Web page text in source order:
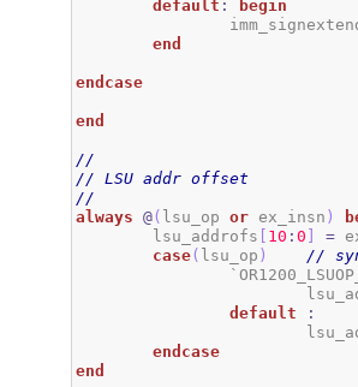
default :
begin
end
endcase
end
//
// LSU addr offset
//
always
@( lsu_op or ex_insn )
	lsu_addrofs
[ 10 :0 ] =
case( lsu_op )
//
default
:
endcase
end